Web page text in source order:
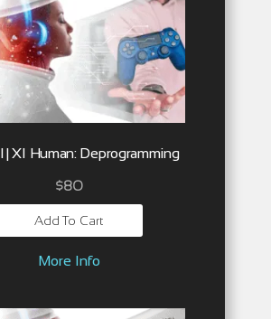
| XI Human: Deprogramming
$80
Add To Cart
More Info